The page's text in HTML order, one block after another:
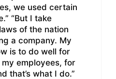
we used certain
“But I take
of the nation
a company. My
is to do well for
employees, for
that’s what I do.”